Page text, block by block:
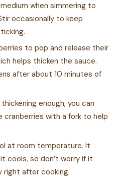
when simmering to
occasionally to keep
to pop and release their
helps thicken the sauce.
after about 10 minutes of
enough, you can
cranberries with a fork to help
at room temperature. It
cools, so don’t worry if it
right after cooking.